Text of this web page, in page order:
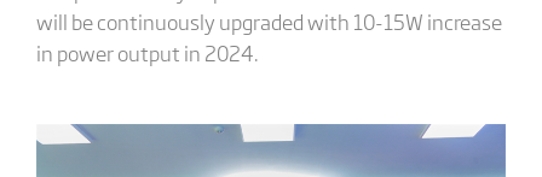
will be continuously upgraded with 10-15W increase
in power output in 2024.